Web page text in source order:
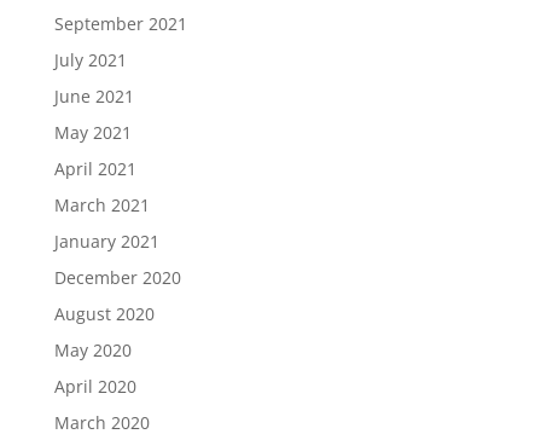
September 2021
July 2021
June 2021
May 2021
April 2021
March 2021
January 2021
December 2020
August 2020
May 2020
April 2020
March 2020